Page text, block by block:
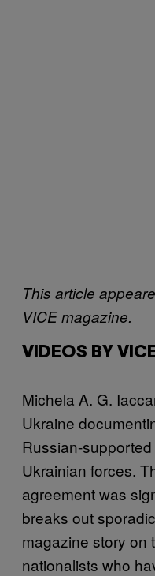
This article
VICE magazine.
VIDEOS BY
Michela A. G.
Ukraine
Russian-
Ukrainian forces.
agreement was
breaks out
magazine story on
nationalists who